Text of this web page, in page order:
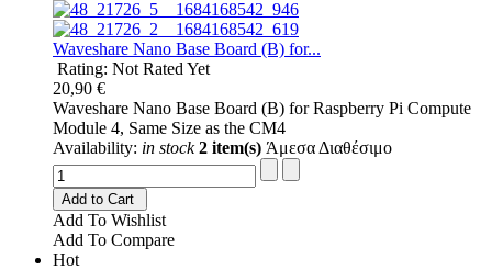
Waveshare Nano Base Board (B) for...
Rating: Not Rated Yet
20,90 €
Waveshare Nano Base Board (B) for Raspberry Pi Compute
Module 4, Same Size as the CM4
Availability: in stock 2 item(s) Άμεσα Διαθέσιμο
Add to Cart
Add To Wishlist
Add To Compare
Hot